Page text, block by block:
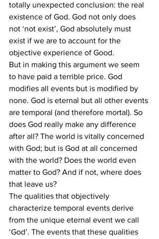
totally unexpected conclusion: the real
existence of God. God not only does
not ‘not exist’, God absolutely must
exist if we are to account for the
objective experience of Good.
But in making this argument we seem
to have paid a terrible price. God
modifies all events but is modified by
none. God is eternal but all other events
are temporal (and therefore mortal). So
does God really make any difference
after all? The world is vitally concerned
with God; but is God at all concerned
with the world? Does the world even
matter to God? And if not, where does
that leave us?
The qualities that objectively
characterize temporal events derive
from the unique eternal event we call
‘God’. The events that these qualities